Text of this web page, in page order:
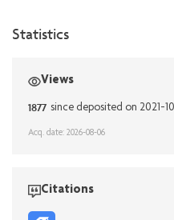
Statistics
Views
1877 since deposited on 2021-
Acq. date: 2026-08-06
Citations